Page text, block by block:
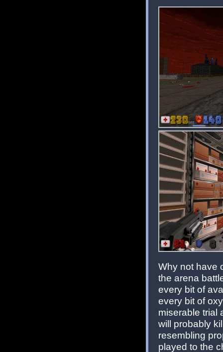
Why not have
the arena
every bit of
every bit of
miserable trial
will probably
resembling
played to the